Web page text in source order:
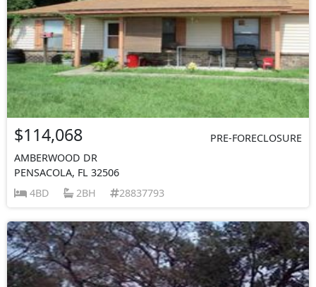
$114,068
PRE-FORECLOSURE
AMBERWOOD DR
PENSACOLA, FL 32506
4BD
2BH 28837793